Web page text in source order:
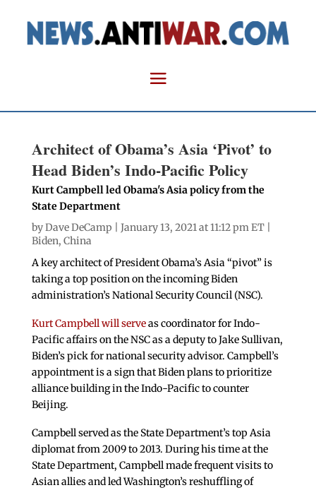
Architect of Obama’s Asia ‘Pivot’ to
Head Biden’s Indo-Pacific Policy
Kurt Campbell led Obama's Asia policy from the
State Department
byDave DeCamp | January 13, 2021 at 11:12 pm ET |
Biden, China
A key architect of President Obama’s Asia “pivot” is
taking a top position on the incoming Biden
administration’s National Security Council (NSC).
Kurt Campbell will serveas coordinator for Indo-
Pacific affairs on the NSC as a deputy to Jake Sullivan,
Biden’s pick for national security advisor. Campbell’s
appointment is a sign that Biden plans to prioritize
alliance building in the Indo-Pacific to counter
Beijing.
Campbell served as the State Department’s top Asia
diplomat from 2009 to 2013. During his time at the
State Department, Campbell made frequent visits to
Asian allies and led Washington’s reshuffling of